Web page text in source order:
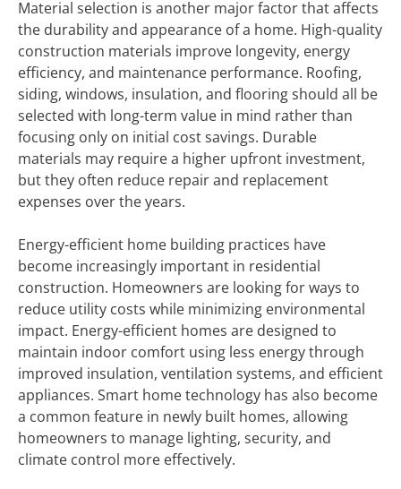
Material selection is another major factor that affects
the durability and appearance of a home. High-quality
construction materials improve longevity, energy
efficiency, and maintenance performance. Roofing,
siding, windows, insulation, and flooring should all be
selected with long-term value in mind rather than
focusing only on initial cost savings. Durable
materials may require a higher upfront investment,
but they often reduce repair and replacement
expenses over the years.
Energy-efficient home building practices have
become increasingly important in residential
construction. Homeowners are looking for ways to
reduce utility costs while minimizing environmental
impact. Energy-efficient homes are designed to
maintain indoor comfort using less energy through
improved insulation, ventilation systems, and efficient
appliances. Smart home technology has also become
a common feature in newly built homes, allowing
homeowners to manage lighting, security, and
climate control more effectively.